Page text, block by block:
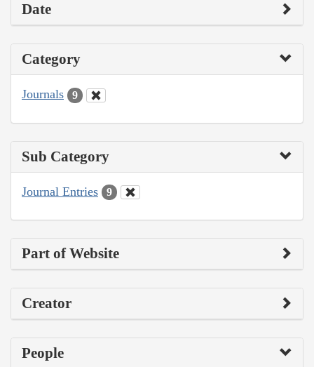
Date
Category
Journals 9
Sub Category
Journal Entries 9
Part of Website
Creator
People